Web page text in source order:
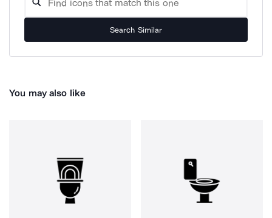
Search Similar
You may also like